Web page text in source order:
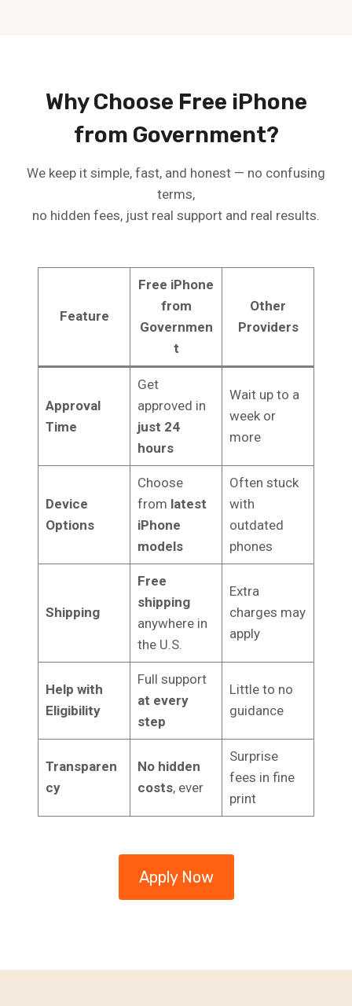
Why Choose Free iPhone
from Government?
We keep it simple, fast, and honest — no confusing
terms,
no hidden fees, just real support and real results.
Feature
Free iPhone
from
Governmen
t
Other
Providers
Approval
Time
Get
approved in
just 24
hours
Wait up to a
week or
more
Device
Options
Choose
from latest
iPhone
models
Often stuck
with
outdated
phones
Shipping
Free
shipping
anywhere in
the U.S.
Extra
charges may
apply
Help with
Eligibility
Full support
at every
step
Little to no
guidance
Transparen
cy
No hidden
costs, ever
Surprise
fees in fine
print
Apply Now